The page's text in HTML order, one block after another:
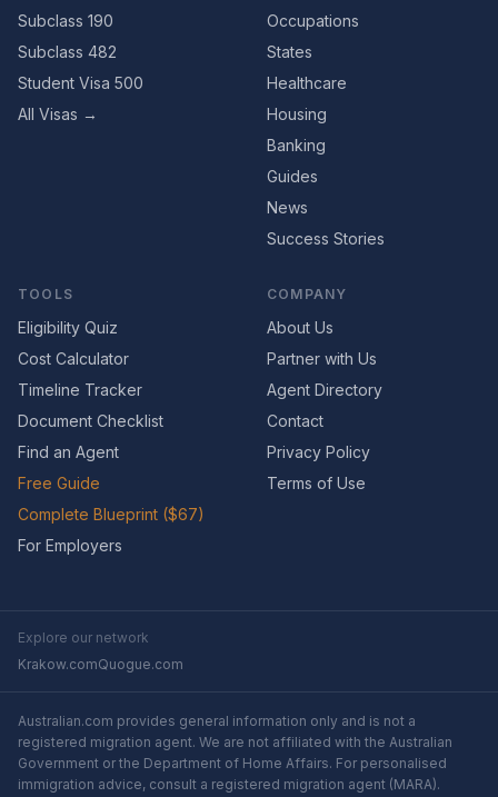
Subclass 190
Subclass 482
Student Visa 500
All Visas →
Occupations
States
Healthcare
Housing
Banking
Guides
News
Success Stories
TOOLS
Eligibility Quiz
Cost Calculator
Timeline Tracker
Document Checklist
Find an Agent
Free Guide
Complete Blueprint ($67)
For Employers
COMPANY
About Us
Partner with Us
Agent Directory
Contact
Privacy Policy
Terms of Use
Explore our network
Krakow.comQuogue.com
Australian.com provides general information only and is not a
registered migration agent. We are not affiliated with the Australian
Government or the Department of Home Affairs. For personalised
immigration advice, consult a registered migration agent (MARA).